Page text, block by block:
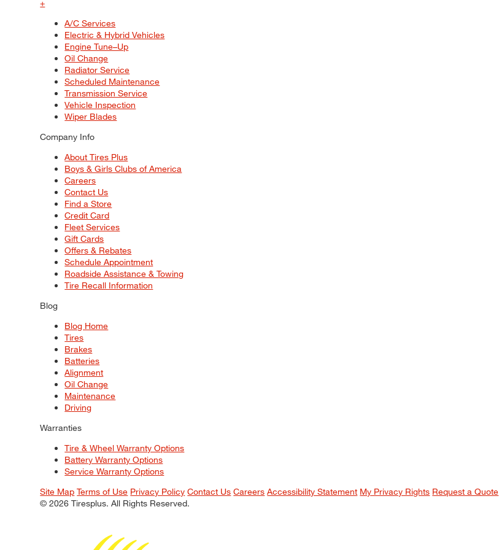
+
A/C Services
Electric & Hybrid Vehicles
Engine Tune–Up
Oil Change
Radiator Service
Scheduled Maintenance
Transmission Service
Vehicle Inspection
Wiper Blades
Company Info
About Tires Plus
Boys & Girls Clubs of America
Careers
Contact Us
Find a Store
Credit Card
Fleet Services
Gift Cards
Offers & Rebates
Schedule Appointment
Roadside Assistance & Towing
Tire Recall Information
Blog
Blog Home
Tires
Brakes
Batteries
Alignment
Oil Change
Maintenance
Driving
Warranties
Tire & Wheel Warranty Options
Battery Warranty Options
Service Warranty Options
Site Map Terms of Use Privacy Policy Contact Us Careers Accessibility Statement My Privacy Rights Request a Quote
© 2026 Tiresplus. All Rights Reserved.